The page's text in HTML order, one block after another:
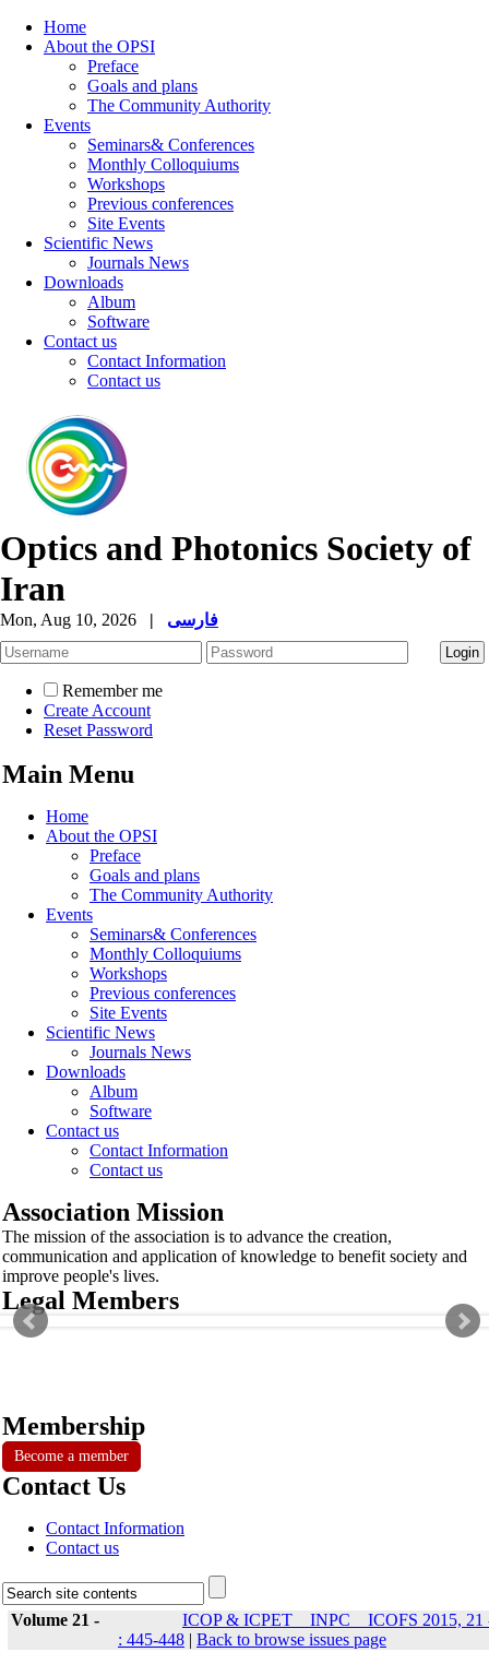
Home
About the OPSI
Preface
Goals and plans
The Community Authority
Events
Seminars& Conferences
Monthly Colloquiums
Workshops
Previous conferences
Site Events
Scientific News
Journals News
Downloads
Album
Software
Contact us
Contact Information
Contact us
Optics and Photonics Society of
Iran
Mon, Aug 10, 2026 | فارسی
Remember me
Create Account
Reset Password
Main Menu
Home
About the OPSI
Preface
Goals and plans
The Community Authority
Events
Seminars& Conferences
Monthly Colloquiums
Workshops
Previous conferences
Site Events
Scientific News
Journals News
Downloads
Album
Software
Contact us
Contact Information
Contact us
Association Mission
The mission of the association is to advance the creation,
communication and application of knowledge to benefit society and
improve people's lives.
Legal Members
Membership
Become a member
Contact Us
Contact Information
Contact us
Volume 21 -
ICOP & ICPET _ INPC _ ICOFS 2015, 21
: 445-448 | Back to browse issues page